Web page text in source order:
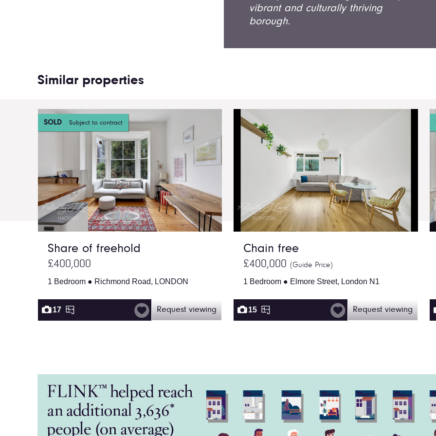
vibrant and culturally thriving
borough.
Similar properties
SOLD Subject to contract
Share of freehold
£400,000
1 Bedroom ● Richmond Road, LONDON
17 Request viewing
Chain free
£400,000(Guide Price)
1 Bedroom ● Elmore Street, London N1
15 Request viewing